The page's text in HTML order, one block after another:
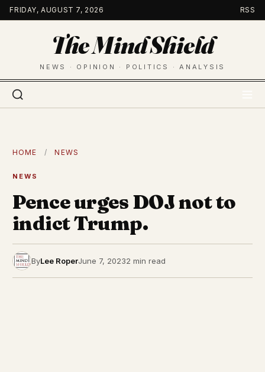
Skip
to
FRIDAY, AUGUST 7, 2026 RSS
The Mind Shield
NEWS · OPINION · POLITICS · ANALYSIS
HOME / NEWS
NEWS
Pence urges DOJ not to
indict Trump.
ByLee RoperJune 7, 20232 min read